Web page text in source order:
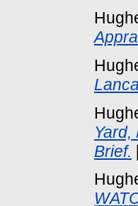
Brief.